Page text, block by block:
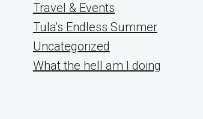
Travel & Events
Tula's Endless Summer
Uncategorized
What the hell am I doing